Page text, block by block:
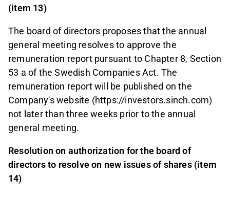
(item 13)
The board of directors proposes that the annual
general meeting resolves to approve the
remuneration report pursuant to Chapter 8, Section
53 a of the Swedish Companies Act. The
remuneration report will be published on the
Company's website (https://investors.sinch.com)
not later than three weeks prior to the annual
general meeting.
Resolution on authorization for the board of
directors to resolve on new issues of shares (item
14)